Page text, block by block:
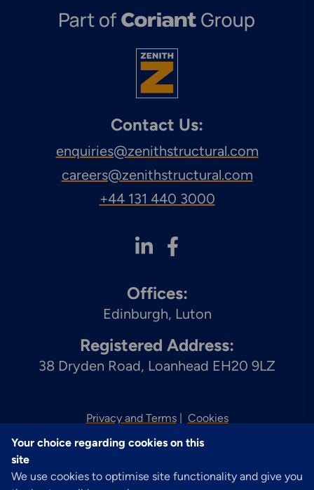
Your choice regarding cookies on this
site
We use cookies to optimise site functionality and give you
Contact Us:
enquiries@zenithstructural.com
careers@zenithstructural.com
+44 131 440 3000
Offices:
Edinburgh Luton
Registered Address:
38 Dryden Road, Loanhead EH20 9LZ
Privacy and Terms Cookies
© 2026 Zenith